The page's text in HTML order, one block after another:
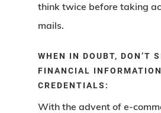
think twice before taking
mails.
WHEN IN DOUBT, DON’T
FINANCIAL
CREDENTIALS:
With the advent of e-